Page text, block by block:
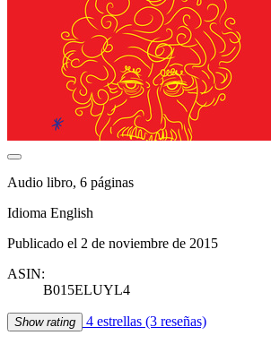
Audio libro, 6 páginas
Idioma English
Publicado el 2 de noviembre de 2015
ASIN:
B015ELUYL4
Show rating 4 estrellas (3 reseñas)